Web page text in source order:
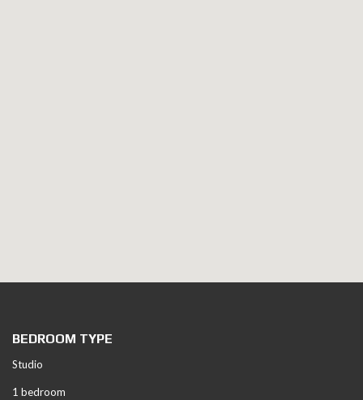
BEDROOM TYPE
Studio
1 bedroom